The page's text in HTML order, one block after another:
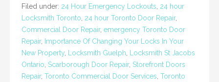
Filed under: 24 Hour Emergency Lockouts 24 hour
Locksmith Toronto 24 hour Toronto Door Repair,
Commercial Door Repair, emergency Toronto Door
Repair,
Importance Of Changing Your Locks In Your
New Property
Locksmith Guelph
Locksmith St Jacobs
Ontario Scarborough Door Repair, Storefront Doors
Repair, Toronto Commercial Door Services Toronto